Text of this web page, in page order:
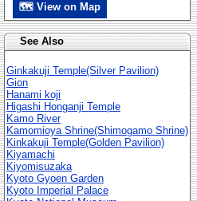
🗺 View on Map
See Also
Ginkakuji Temple(Silver Pavilion)
Gion
Hanami koji
Higashi Honganji Temple
Kamo River
Kamomioya Shrine(Shimogamo Shrine)
Kinkakuji Temple(Golden Pavilion)
Kiyamachi
Kiyomisuzaka
Kyoto Gyoen Garden
Kyoto Imperial Palace